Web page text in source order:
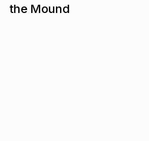
the Mound